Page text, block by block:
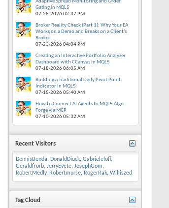
Adaptive Spread Monitoring and Order
Gating in MQL5
07-28-202602:37 PM
Broker Reality Check (Part 1): Why Your EA
Works on a Demo and Breaks on a Client's
Broker
07-23-202604:04 PM
Creating an Interactive Portfolio Analyzer
Dashboard with CCanvas in MQL5
07-18-202606:05 AM
Building a Traditional Daily Pivot Point
Indicator in MQL5
07-15-202605:40 AM
How to Connect AI Agents to MQL5 Algo
Forge via MCP
07-10-202605:32 AM
Recent Visitors
DennisBenda, DonaldDiuck, Gabrieleloff,
Geraldfrorb, JerryEvete, JosephGom,
RobertMedly, Robertmurse, RogerRak, Williszed
Tag Cloud